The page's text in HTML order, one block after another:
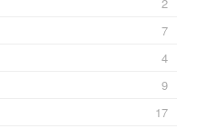
7
4
9
17